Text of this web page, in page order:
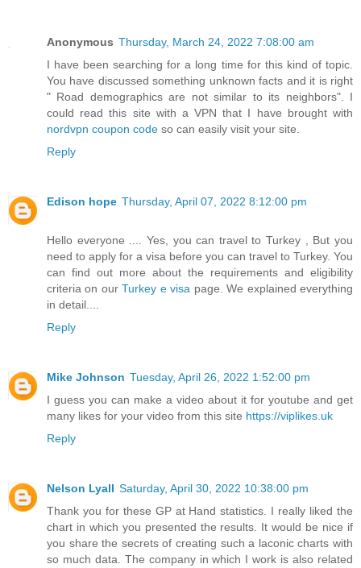
Anonymous Thursday, March 24, 2022 7:08:00 am
I have been searching for a long time for this kind of topic.
You have discussed something unknown facts and it is right
" Road demographics are not similar to its neighbors". I
could read this site with a VPN that I have brought with
nordvpn coupon code so can easily visit your site.
Reply
Edison hope Thursday, April 07, 2022 8:12:00 pm
Hello everyone .... Yes, you can travel to Turkey , But you
need to apply for a visa before you can travel to Turkey. You
can find out more about the requirements and eligibility
criteria on ourTurkey e visa page. We explained everything
in detail....
Reply
Mike Johnson Tuesday, April 26, 2022 1:52:00 pm
I guess you can make a video about it for youtube and get
many likes for your video from this site https://viplikes.uk
Reply
Nelson Lyall Saturday, April 30, 2022 10:38:00 pm
Thank you for these GP at Hand statistics. I really liked the
chart in which you presented the results. It would be nice if
you share the secrets of creating such a laconic charts with
so much data. The company in which I work is also related